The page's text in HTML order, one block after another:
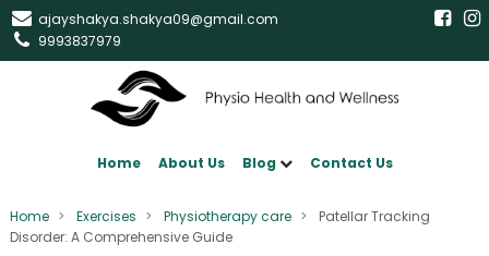
ajayshakya.shakya09@gmail.com
9993837979
Home About Us Blog Contact Us
Home > Exercises > Physiotherapy care >
Patellar Tracking
Disorder: A Comprehensive Guide